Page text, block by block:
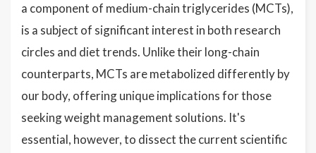
a component of medium-chain triglycerides (MCTs),
is a subject of significant interest in both research
circles and diet trends. Unlike their long-chain
counterparts, MCTs are metabolized differently by
our body, offering unique implications for those
seeking weight management solutions. It's
essential, however, to dissect the current scientific